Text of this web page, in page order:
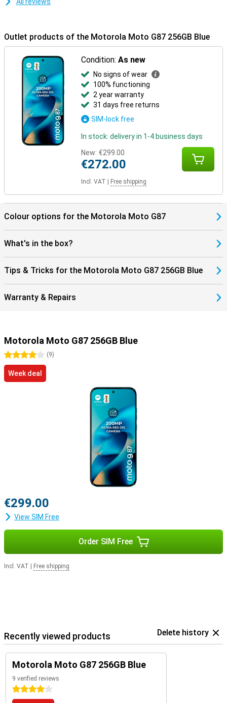
Outlet products of the Motorola Moto G87 256GB Blue
Condition:As new
No signs of wear
100% functioning
2 year warranty
31 days free returns
SIM-lock free
In stock: delivery in 1-4 business days
New: €299.00
€272.00
Incl. VAT Free shipping
Colour options for the Motorola Moto G87
What's in the box?
Tips & Tricks for the Motorola Moto G87 256GB Blue
Warranty & Repairs
Motorola Moto G87 256GB Blue
4 stars(9)
Week deal
€299.00
View SIM Free
Order SIM Free
Incl. VAT Free shipping
Recently viewed products Delete history
Motorola Moto G87 256GB Blue
9 verified reviews
4 stars